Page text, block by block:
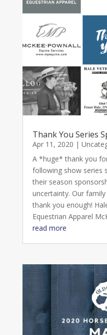
Thank You Series
Apr 11, 2020 |
A *huge* thank you
following show series
their season
uncertainty. Our
thank you enough!
Equestrian Apparel
read more